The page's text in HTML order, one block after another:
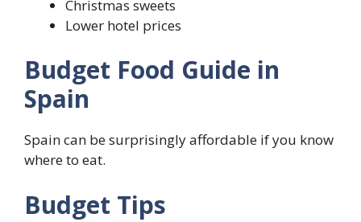
Christmas sweets
Lower hotel prices
Budget Food Guide in
Spain
Spain can be surprisingly affordable if you know
where to eat.
Budget Tips